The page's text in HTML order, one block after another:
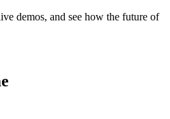
demos, and see how the future of